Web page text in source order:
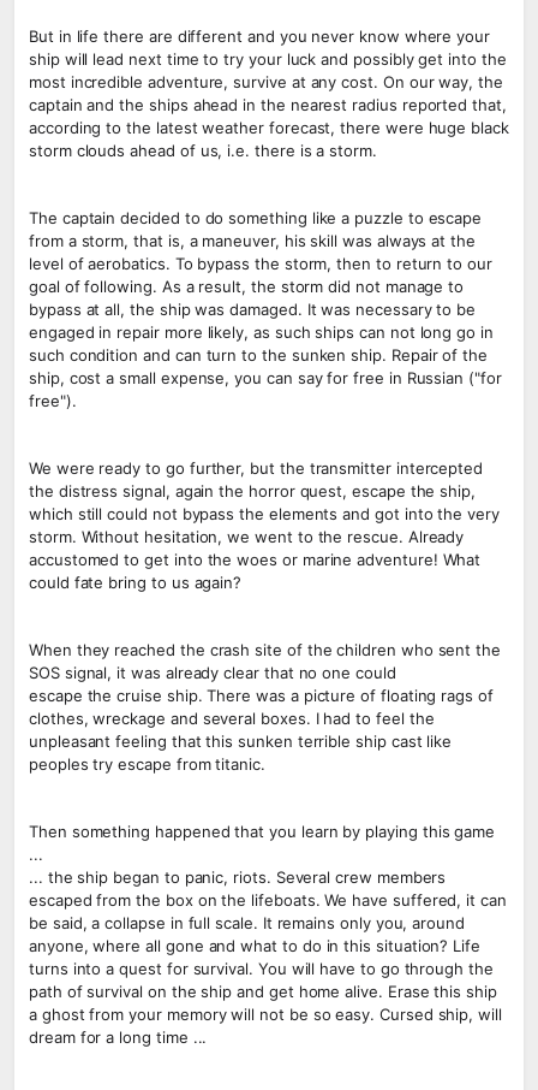
But in life there are different and you never know where your
ship will lead next time to try your luck and possibly get into the
most incredible adventure, survive at any cost. On our way, the
captain and the ships ahead in the nearest radius reported that,
according to the latest weather forecast, there were huge black
storm clouds ahead of us, i.e. there is a storm.
The captain decided to do something like a puzzle to escape
from a storm, that is, a maneuver, his skill was always at the
level of aerobatics. To bypass the storm, then to return to our
goal of following. As a result, the storm did not manage to
bypass at all, the ship was damaged. It was necessary to be
engaged in repair more likely, as such ships can not long go in
such condition and can turn to the sunken ship. Repair of the
ship, cost a small expense, you can say for free in Russian ("for
free").
We were ready to go further, but the transmitter intercepted
the distress signal, again the horror quest, escape the ship,
which still could not bypass the elements and got into the very
storm. Without hesitation, we went to the rescue. Already
accustomed to get into the woes or marine adventure! What
could fate bring to us again?
When they reached the crash site of the children who sent the
SOS signal, it was already clear that no one could
escape the cruise ship. There was a picture of floating rags of
clothes, wreckage and several boxes. I had to feel the
unpleasant feeling that this sunken terrible ship cast like
peoples try escape from titanic.
Then something happened that you learn by playing this game
...
... the ship began to panic, riots. Several crew members
escaped from the box on the lifeboats. We have suffered, it can
be said, a collapse in full scale. It remains only you, around
anyone, where all gone and what to do in this situation? Life
turns into a quest for survival. You will have to go through the
path of survival on the ship and get home alive. Erase this ship
a ghost from your memory will not be so easy. Cursed ship, will
dream for a long time ...